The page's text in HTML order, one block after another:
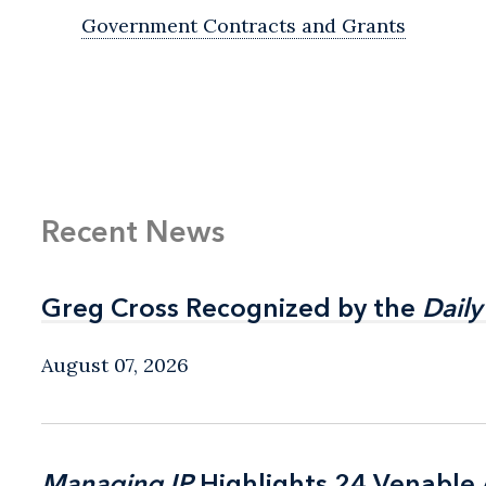
Government Contracts and Grants
Recent News
Greg Cross Recognized by the
Greg Cross Recognized by the
August 07, 2026